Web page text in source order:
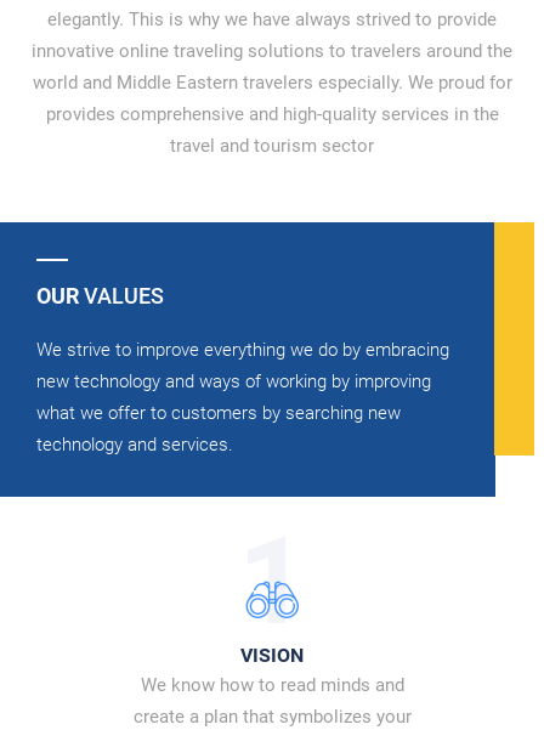
elegantly. This is why we have always strived to provide
innovative online traveling solutions to travelers around the
world and Middle Eastern travelers especially. We proud for
provides comprehensive and high-quality services in the
travel and tourism sector
OURVALUES
We strive to improve everything we do by embracing
new technology and ways of working by improving
what we offer to customers by searching new
technology and services.
1
VISION
We know how to read minds and
create a plan that symbolizes your